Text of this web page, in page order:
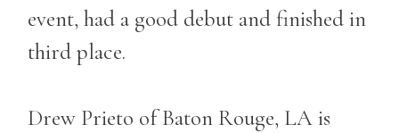
event, had a good debut and finished in
third place.
Drew Prieto of Baton Rouge, LA is